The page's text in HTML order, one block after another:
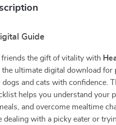
Guide
the gift of vitality with
ultimate digital download for
and cats with confidence.
helps you understand your
and overcome mealtime
dealing with a picky eater or